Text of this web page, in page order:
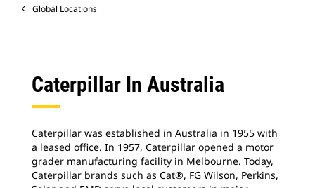
Global Locations
Caterpillar In Australia
Caterpillar was established in Australia in 1955 with
a leased office. In 1957, Caterpillar opened a motor
grader manufacturing facility in Melbourne. Today,
Caterpillar brands such as Cat®, FG Wilson, Perkins,